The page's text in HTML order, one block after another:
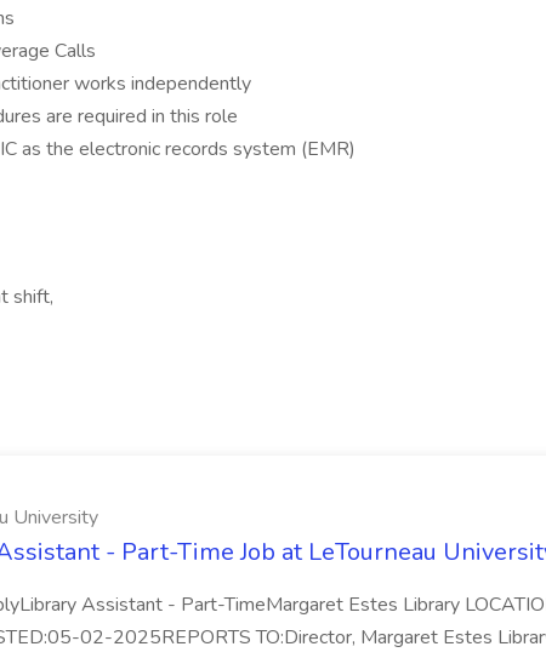
Calls
works independently
are required in this role
as the electronic records system (EMR)
shift,
University
- Part-Time Job at LeTourneau
Assistant - Part-TimeMargaret Estes Library
02-2025REPORTS TO:Director, Margaret Estes